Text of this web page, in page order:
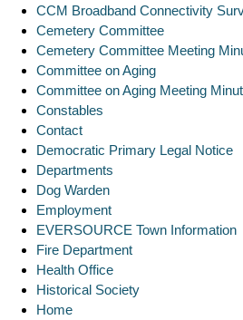
CCM Broadband Connectivity
Cemetery Committee
Cemetery Committee Meeting
Committee on Aging
Committee on Aging Meeting
Constables
Contact
Democratic Primary Legal Notice
Departments
Dog Warden
Employment
EVERSOURCE Town Information
Fire Department
Health Office
Historical Society
Home